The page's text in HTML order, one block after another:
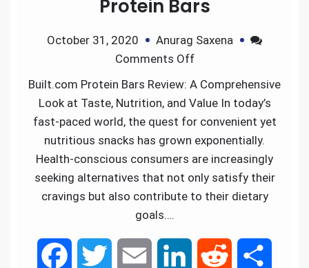
Protein Bars
October 31, 2020
Anurag Saxena
Comments Off
Built.com Protein Bars Review: A Comprehensive
Look at Taste, Nutrition, and Value In today’s
fast-paced world, the quest for convenient yet
nutritious snacks has grown exponentially.
Health-conscious consumers are increasingly
seeking alternatives that not only satisfy their
cravings but also contribute to their dietary
goals….